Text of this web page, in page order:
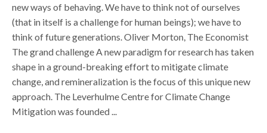
new ways of behaving. We have to think not of ourselves
(that in itself is a challenge for human beings); we have to
think of future generations. Oliver Morton, The Economist
The grand challenge A new paradigm for research has taken
shape in a ground-breaking effort to mitigate climate
change, and remineralization is the focus of this unique new
approach. The Leverhulme Centre for Climate Change
Mitigation was founded ...